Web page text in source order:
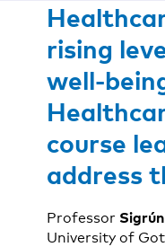
rising
well-
course
address
Professor
University of